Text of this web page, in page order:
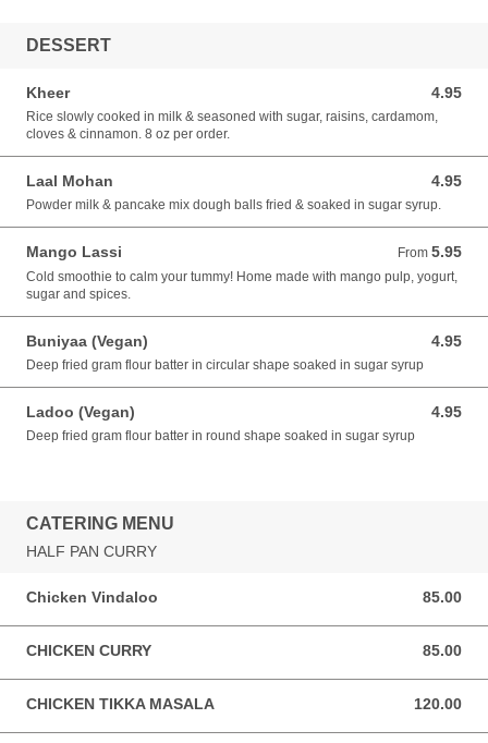
DESSERT
Kheer 4.95
4.95 USD
Rice slowly cooked in milk & seasoned with sugar, raisins, cardamom,
cloves & cinnamon. 8 oz per order.
Laal Mohan 4.95
4.95 USD
Powder milk & pancake mix dough balls fried & soaked in sugar syrup.
Mango Lassi From 5.95
From 5.95 USD
Cold smoothie to calm your tummy! Home made with mango pulp, yogurt,
sugar and spices.
Buniyaa (Vegan) 4.95
4.95 USD
Deep fried gram flour batter in circular shape soaked in sugar syrup
Ladoo (Vegan) 4.95
4.95 USD
Deep fried gram flour batter in round shape soaked in sugar syrup
CATERING MENU
HALF PAN CURRY
Chicken Vindaloo 85.00
85.00 USD
CHICKEN CURRY 85.00
85.00 USD
CHICKEN TIKKA MASALA 120.00
120.00 USD